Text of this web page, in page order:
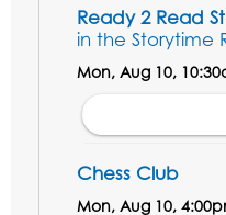
Ready 2 Read
in the Storytime
Mon, Aug 10,
Chess Club
Mon, Aug 10,